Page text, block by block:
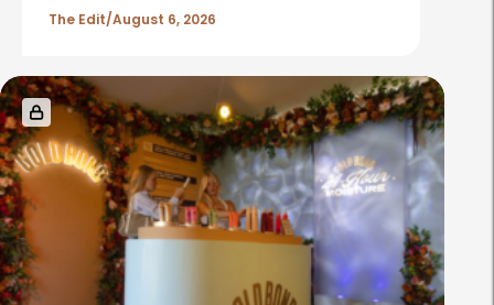
The Edit August 6, 2026